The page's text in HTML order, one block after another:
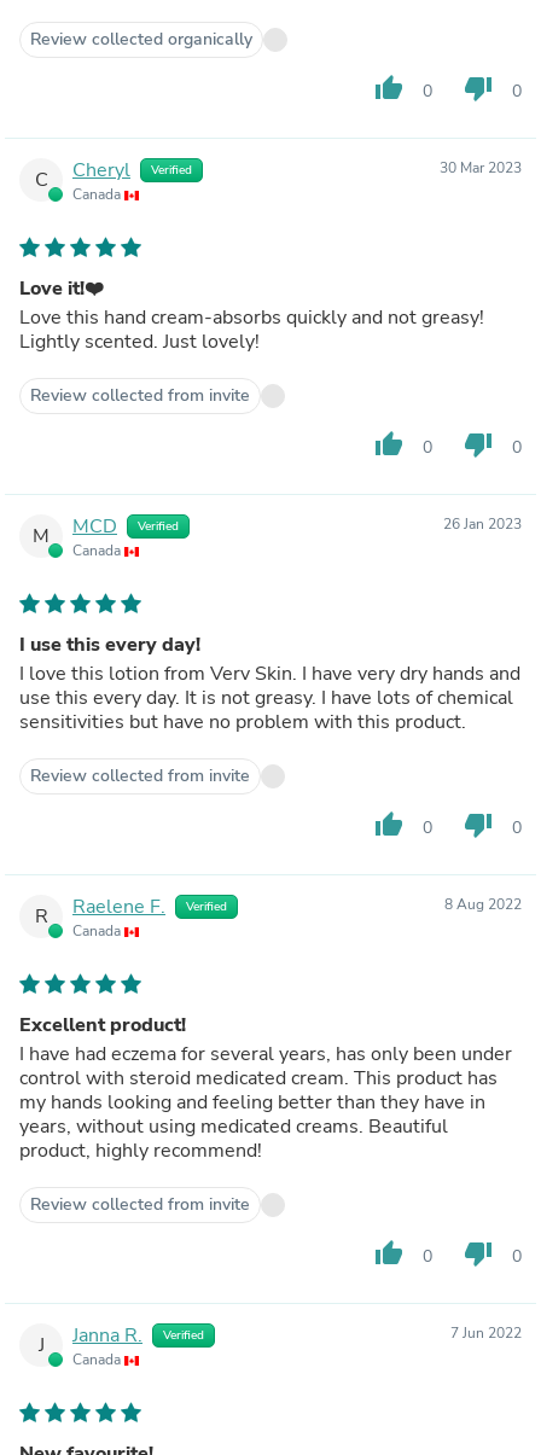
Review collected organically
thumb_up 0 thumb_down 0
C Cheryl Verified
Canada
30 Mar 2023
Love it!❤️
Love this hand cream-absorbs quickly and not greasy!
Lightly scented. Just lovely!
Review collected from invite
thumb_up 0 thumb_down 0
M MCD Verified
Canada
26 Jan 2023
I use this every day!
I love this lotion from Verv Skin. I have very dry hands and
use this every day. It is not greasy. I have lots of chemical
sensitivities but have no problem with this product.
Review collected from invite
thumb_up 0 thumb_down 0
R Raelene F. Verified
Canada
8 Aug 2022
Excellent product!
I have had eczema for several years, has only been under
control with steroid medicated cream. This product has
my hands looking and feeling better than they have in
years, without using medicated creams. Beautiful
product, highly recommend!
Review collected from invite
thumb_up 0 thumb_down 0
J Janna R. Verified
Canada
7 Jun 2022